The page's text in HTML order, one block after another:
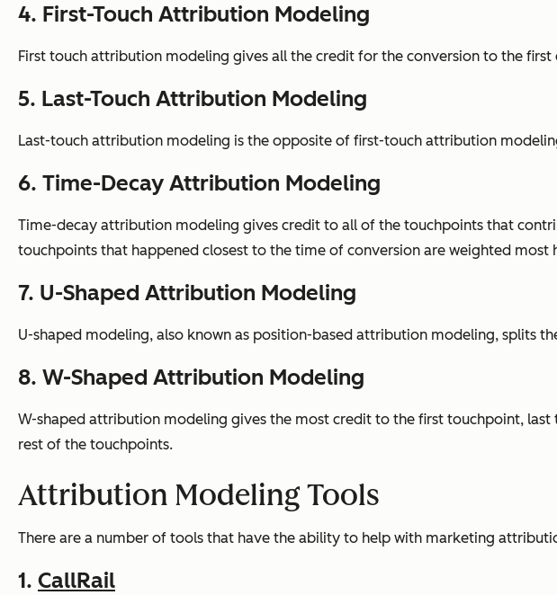
4. First-Touch Attribution Modeling
First touch attribution modeling gives all the credit for the conversion to the
5. Last-Touch Attribution Modeling
Last-touch attribution modeling is the opposite of first-touch attribution
6. Time-Decay Attribution Modeling
Time-decay attribution modeling gives credit to all of the touchpoints that
touchpoints that happened closest to the time of conversion are weighted most
7. U-Shaped Attribution Modeling
U-shaped modeling, also known as position-based attribution modeling, splits
8. W-Shaped Attribution Modeling
W-shaped attribution modeling gives the most credit to the first touchpoint,
rest of the touchpoints.
Attribution Modeling Tools
There are a number of tools that have the ability to help with marketing
1. CallRail